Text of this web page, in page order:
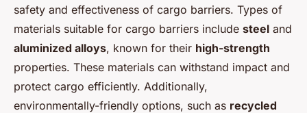
safety and effectiveness of cargo barriers. Types of
materials suitable for cargo barriers include steel and
aluminized alloys, known for their high-strength
properties. These materials can withstand impact and
protect cargo efficiently. Additionally,
environmentally-friendly options, such as recycled